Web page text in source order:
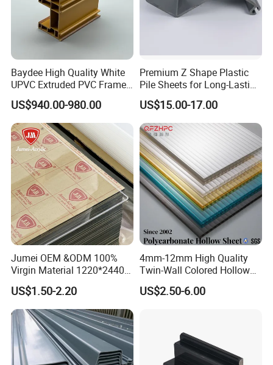
Our products have beautiful appearance, multiple functions,
vertical planting,horizontal planting,NFT system,pet
supplies,light-fixture, decorative lighting, furniture,
frames, automotive industry, electronics and other industrial
and household items. At present, our products have been
exported to Japan, South Korea, Taiwan, Russia, the United
Baydee High Quality White
UPVC Extruded PVC Frame
Profile for Sliding Window
and Door
US$940.00-980.00
Premium Z Shape Plastic
Pile Sheets for Long-Lasting
Water Resistance
US$15.00-17.00
Jumei OEM &ODM 100%
Virgin Material 1220*2440
3mm UV Resistant Clear
Cast Acrylic Sheet
US$1.50-2.20
4mm-12mm High Quality
Twin-Wall Colored Hollow
Polycarbonate Sheet
US$2.50-6.00